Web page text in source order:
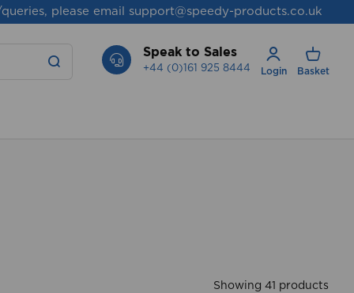
please email support@speedy-products.co.uk
Speak to Sales
+44 (0)161 925 8444 Login Basket
Showing 41 products